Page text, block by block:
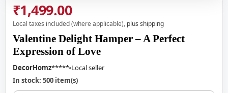
₹1,499.00
Local taxes included (where applicable), plus shipping
Valentine Delight Hamper – A Perfect
Expression of Love
DecorHomz***** Local seller
In stock: 500 item(s)